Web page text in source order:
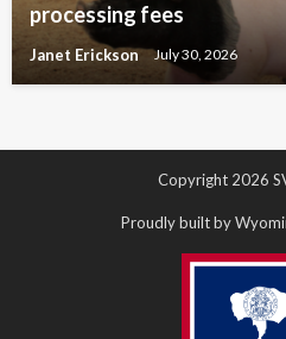
processing fees
Janet Erickson July 30, 2026
Copyright 2026
Proudly built by